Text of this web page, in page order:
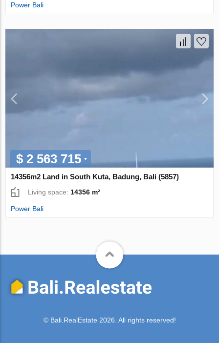
Power Bali
$ 2 563 715
14356m2 Land in South Kuta, Badung, Bali (5857)
Living space: 14356 m²
Power Bali
© Bali.RealEstate 2026. All rights reserved!